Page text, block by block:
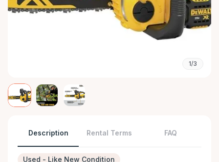
1/3
Description Rental Terms FAQ
Used - Like New Condition